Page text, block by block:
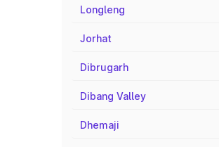
Longleng
Jorhat
Dibrugarh
Dibang Valley
Dhemaji